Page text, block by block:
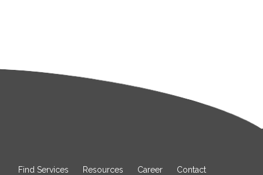
Find Services Resources Career Contact